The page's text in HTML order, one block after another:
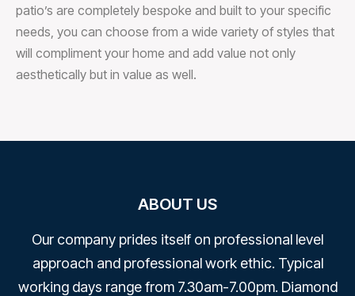
patio’s are completely bespoke and built to your specific
needs, you can choose from a wide variety of styles that
will compliment your home and add value not only
aesthetically but in value as well.
ABOUT US
Our company prides itself on professional level
approach and professional work ethic. Typical
working days range from 7.30am-7.00pm. Diamond